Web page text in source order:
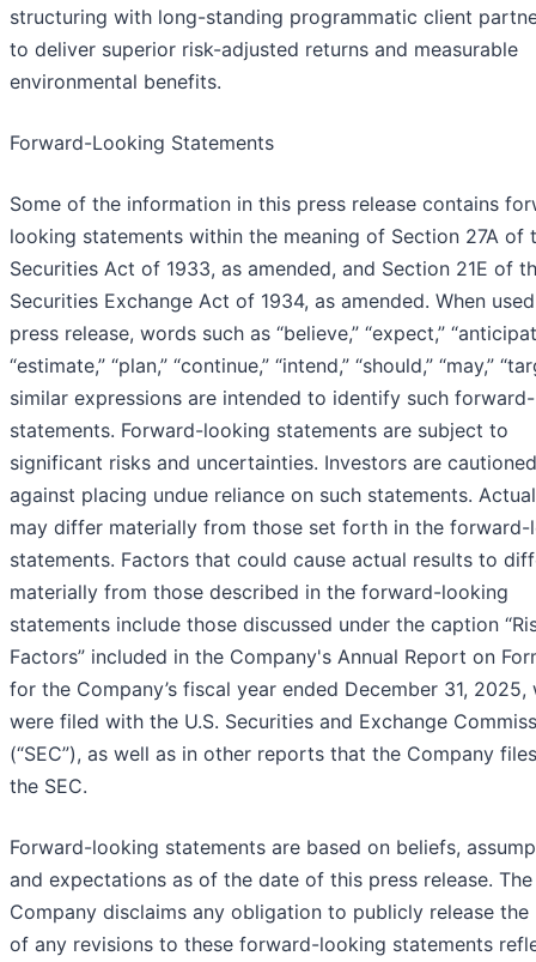
structuring with long-standing programmatic client
to deliver superior risk-adjusted returns and measurable
environmental benefits.
Forward-Looking Statements
Some of the information in this press release contains
looking statements within the meaning of Section 27A of
Securities Act of 1933, as amended, and Section 21E of
Securities Exchange Act of 1934, as amended. When
press release, words such as “believe,” “expect,”
“estimate,” “plan,” “continue,” “intend,” “should,” “may,”
similar expressions are intended to identify such
statements. Forward-looking statements are subject to
significant risks and uncertainties. Investors are cautioned
against placing undue reliance on such statements.
may differ materially from those set forth in the forward-
statements. Factors that could cause actual results to
materially from those described in the forward-looking
statements include those discussed under the caption
Factors” included in the Company's Annual Report on
for the Company’s fiscal year ended December 31, 2025,
were filed with the U.S. Securities and Exchange
(“SEC”), as well as in other reports that the Company
the SEC.
Forward-looking statements are based on beliefs,
and expectations as of the date of this press release. The
Company disclaims any obligation to publicly release the
of any revisions to these forward-looking statements